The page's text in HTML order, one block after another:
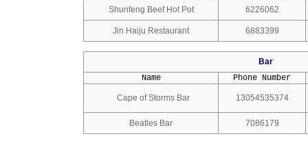
Shunfeng Beef Hot Pot 6226062
Jin Haiju Restaurant 6883399
Bar
Name
Phone Number
Cape of Storms Bar 13054535374
Beatles Bar 7086179